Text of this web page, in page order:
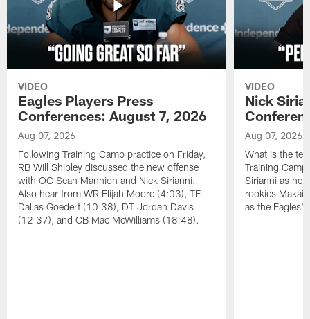
VIDEO
Eagles Players Press
Conferences: August 7, 2026
Aug 07, 2026
Following Training Camp practice on Friday,
RB Will Shipley discussed the new offense
with OC Sean Mannion and Nick Sirianni.
Also hear from WR Elijah Moore (4:03), TE
Dallas Goedert (10:38), DT Jordan Davis
(12:37), and CB Mac McWilliams (18:48).
VIDEO
Nick
Aug 07, 2026
What is the
Training
Sirianni as he
rookies Makai
as the Eagles'